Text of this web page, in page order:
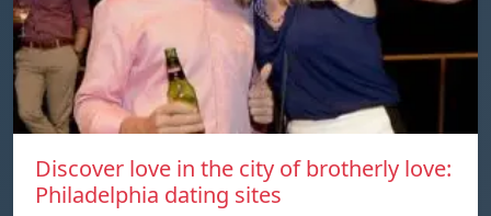
Discover love in the city of brotherly love:
Philadelphia dating sites